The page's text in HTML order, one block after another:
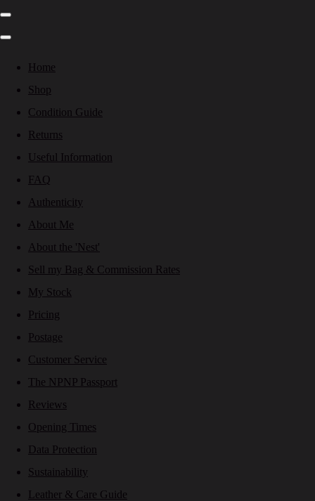
Home
Shop
Condition Guide
Returns
Useful Information
FAQ
Authenticity
About Me
About the 'Nest'
Sell my Bag & Commission Rates
My Stock
Pricing
Postage
Customer Service
The NPNP Passport
Reviews
Opening Times
Data Protection
Sustainability
Leather & Care Guide